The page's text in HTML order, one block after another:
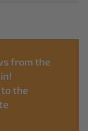
from the
the